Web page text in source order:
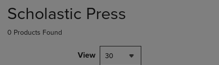
products
Scholastic Press
0 Products Found
View 30